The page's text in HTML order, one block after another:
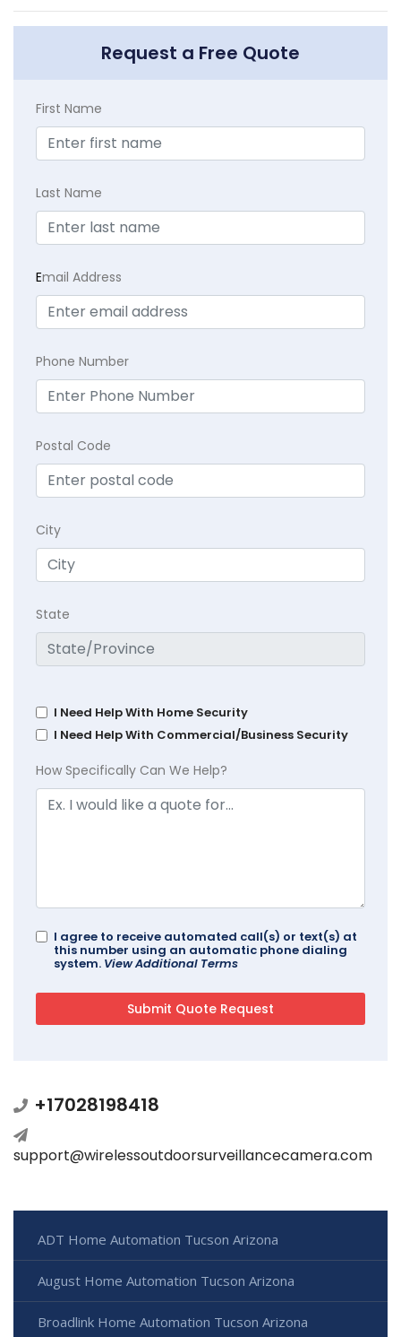
Request a Free Quote
First Name
Last Name
Email Address
Phone Number
Postal Code
City
State
I Need Help With Home Security
I Need Help With Commercial/Business Security
How Specifically Can We Help?
I agree to receive automated call(s) or text(s) at
this number using an automatic phone dialing
system. View Additional Terms
+17028198418
support@wirelessoutdoorsurveillancecamera.com
ADT Home Automation Tucson Arizona
August Home Automation Tucson Arizona
Broadlink Home Automation Tucson Arizona